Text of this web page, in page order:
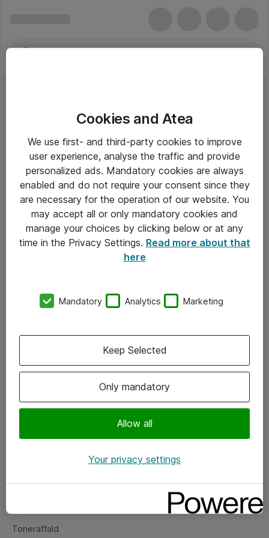
Om Atea
Vore forretningsområder
Om eShop
Salgs- og leveringsbetingelser
Fejlmelding
Toneraffald
Cookies and Atea
We use first- and third-party cookies to improve
user experience, analyse the traffic and provide
personalized ads. Mandatory cookies are always
enabled and do not require your consent since they
are necessary for the operation of our website. You
may accept all or only mandatory cookies and
manage your choices by clicking below or at any
time in the Privacy Settings. Read more about that
here
Mandatory Analytics Marketing
Only mandatory
Allow all
Keep Selected
Your privacy settings